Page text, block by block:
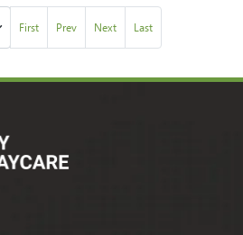
First Prev Next Last